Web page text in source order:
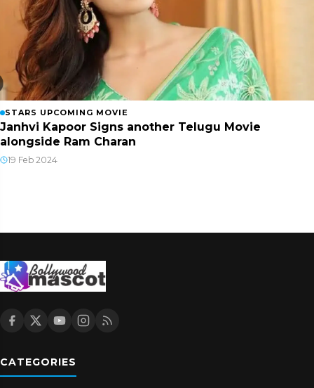
STARS UPCOMING MOVIE
Janhvi Kapoor Signs another Telugu Movie
alongside Ram Charan
19 Feb 2024
CATEGORIES